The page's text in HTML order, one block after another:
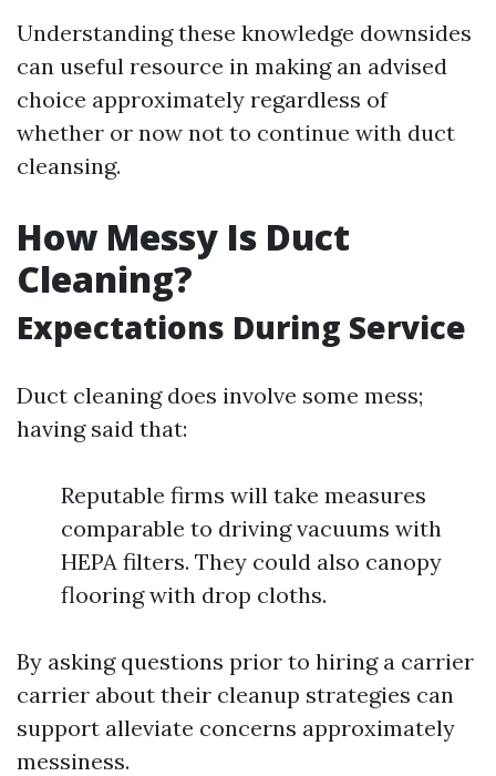
Understanding these knowledge downsides
can useful resource in making an advised
choice approximately regardless of
whether or now not to continue with duct
cleansing.
How Messy Is Duct
Cleaning?
Expectations During Service
Duct cleaning does involve some mess;
having said that:
Reputable firms will take measures
comparable to driving vacuums with
HEPA filters. They could also canopy
flooring with drop cloths.
By asking questions prior to hiring a carrier
carrier about their cleanup strategies can
support alleviate concerns approximately
messiness.